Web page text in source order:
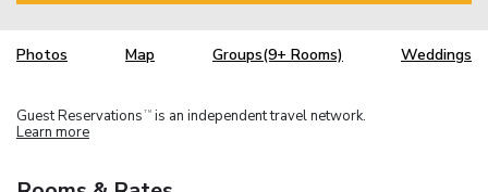
Photos Map Groups(9+ Rooms) Weddings
Guest Reservations TM is an independent travel network.
Learn more